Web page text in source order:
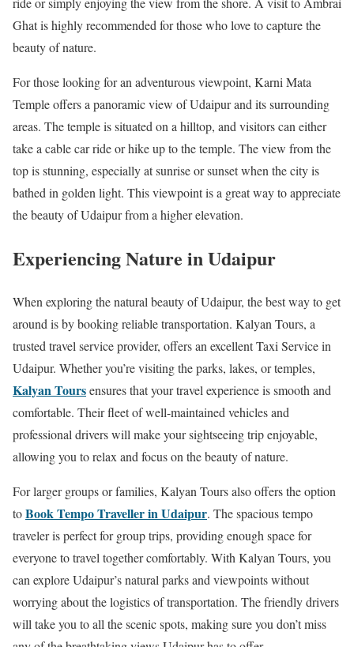
Ghat is highly recommended for those who love to capture the
beauty of nature.
For those looking for an adventurous viewpoint, Karni Mata
Temple offers a panoramic view of Udaipur and its surrounding
areas. The temple is situated on a hilltop, and visitors can either
take a cable car ride or hike up to the temple. The view from the
top is stunning, especially at sunrise or sunset when the city is
bathed in golden light. This viewpoint is a great way to appreciate
the beauty of Udaipur from a higher elevation.
Experiencing Nature in Udaipur
When exploring the natural beauty of Udaipur, the best way to get
around is by booking reliable transportation. Kalyan Tours, a
trusted travel service provider, offers an excellent Taxi Service in
Udaipur. Whether you’re visiting the parks, lakes, or temples,
Kalyan Toursensures that your travel experience is smooth and
comfortable. Their fleet of well-maintained vehicles and
professional drivers will make your sightseeing trip enjoyable,
allowing you to relax and focus on the beauty of nature.
For larger groups or families, Kalyan Tours also offers the option
toBook Tempo Traveller in Udaipur. The spacious tempo
traveler is perfect for group trips, providing enough space for
everyone to travel together comfortably. With Kalyan Tours, you
can explore Udaipur’s natural parks and viewpoints without
worrying about the logistics of transportation. The friendly drivers
will take you to all the scenic spots, making sure you don’t miss